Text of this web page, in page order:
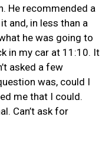
He recommended a
and, in less than a
he was going to
in my car at 11:10. It
asked a few
was, could I
me that I could.
Can’t ask for